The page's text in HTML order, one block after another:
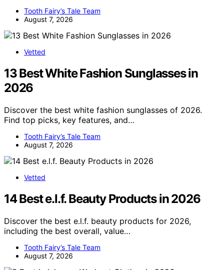
Tooth Fairy’s Tale Team
August 7, 2026
Vetted
13 Best White Fashion Sunglasses in
2026
Discover the best white fashion sunglasses of 2026.
Find top picks, key features, and…
Tooth Fairy’s Tale Team
August 7, 2026
Vetted
14 Best e.l.f. Beauty Products in 2026
Discover the best e.l.f. beauty products for 2026,
including the best overall, value…
Tooth Fairy’s Tale Team
August 7, 2026